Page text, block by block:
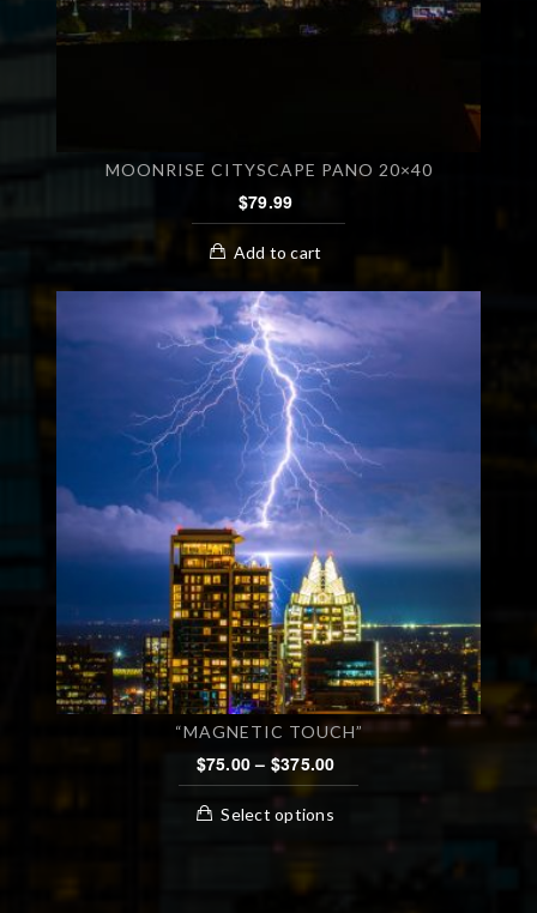
MOONRISE CITYSCAPE PANO 20×40
$79.99
Add to cart
“MAGNETIC TOUCH”
$75.00 – $375.00PRICE
RANGE:
Select options